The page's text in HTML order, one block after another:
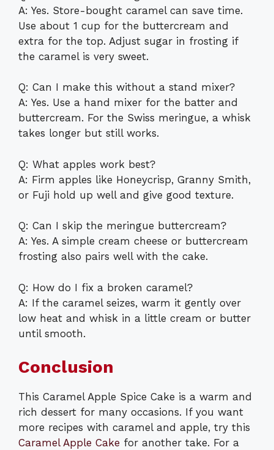
A: Yes. Store-bought caramel can save time.
Use about 1 cup for the buttercream and
extra for the top. Adjust sugar in frosting if
the caramel is very sweet.
Q: Can I make this without a stand mixer?
A: Yes. Use a hand mixer for the batter and
buttercream. For the Swiss meringue, a whisk
takes longer but still works.
Q: What apples work best?
A: Firm apples like Honeycrisp, Granny Smith,
or Fuji hold up well and give good texture.
Q: Can I skip the meringue buttercream?
A: Yes. A simple cream cheese or buttercream
frosting also pairs well with the cake.
Q: How do I fix a broken caramel?
A: If the caramel seizes, warm it gently over
low heat and whisk in a little cream or butter
until smooth.
Conclusion
This Caramel Apple Spice Cake is a warm and
rich dessert for many occasions. If you want
more recipes with caramel and apple, try this
Caramel Apple Cake for another take. For a